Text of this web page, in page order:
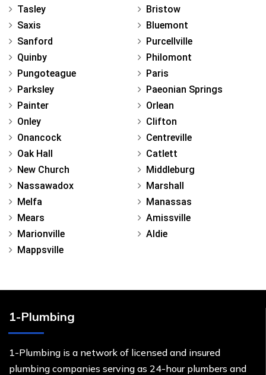
Tasley
Saxis
Sanford
Quinby
Pungoteague
Parksley
Painter
Onley
Onancock
Oak Hall
New Church
Nassawadox
Melfa
Mears
Marionville
Mappsville
Bristow
Bluemont
Purcellville
Philomont
Paris
Paeonian Springs
Orlean
Clifton
Centreville
Catlett
Middleburg
Marshall
Manassas
Amissville
Aldie
1-Plumbing
1-Plumbing is a network of licensed and insured
plumbing companies serving as 24-hour plumbers and